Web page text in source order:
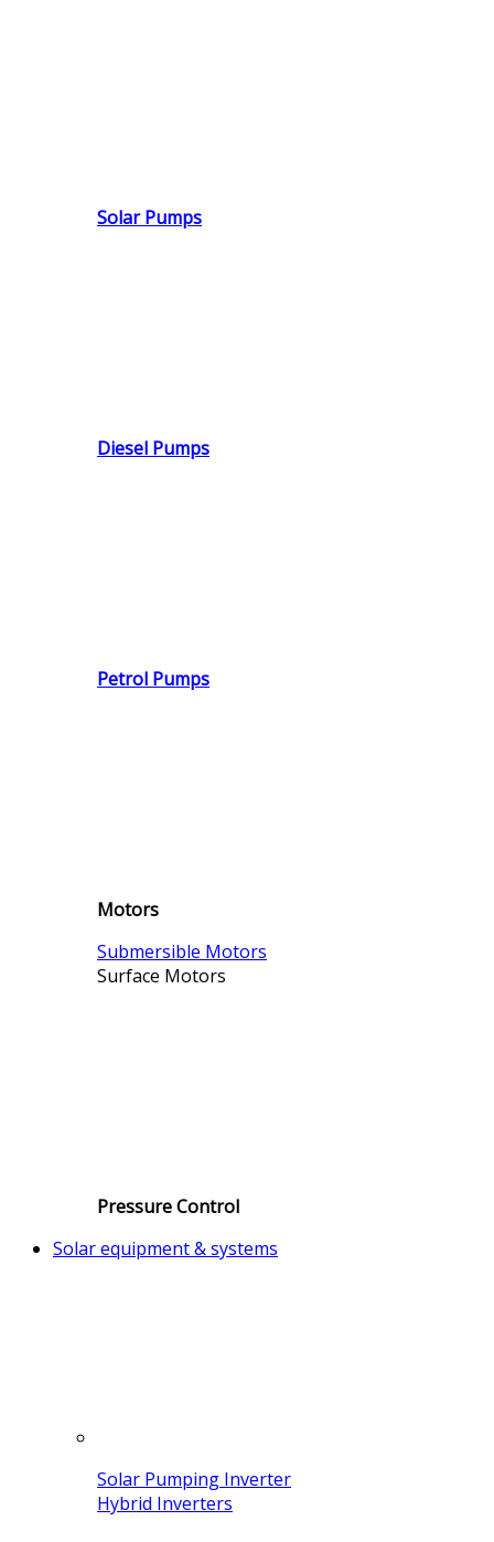
Solar Pumps
Diesel Pumps
Petrol Pumps
Motors
Submersible Motors
Surface Motors
Pressure Control
Solar equipment & systems
Solar Pumping Inverter
Hybrid Inverters